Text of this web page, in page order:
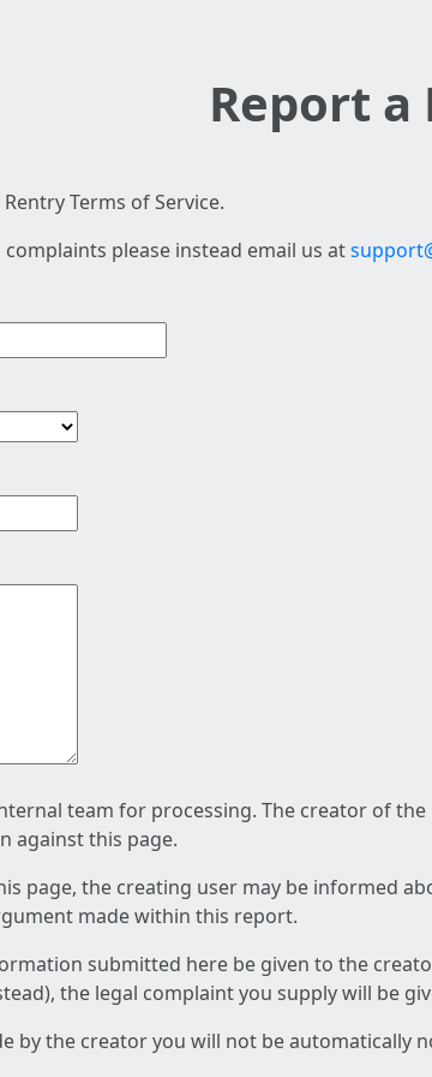
Report a
Terms of Service.
please instead email us at
team for processing. The creator of
against this page.
page, the creating user may be informed
made within this report.
submitted here be given to the
the legal complaint you supply will be
by the creator you will not be